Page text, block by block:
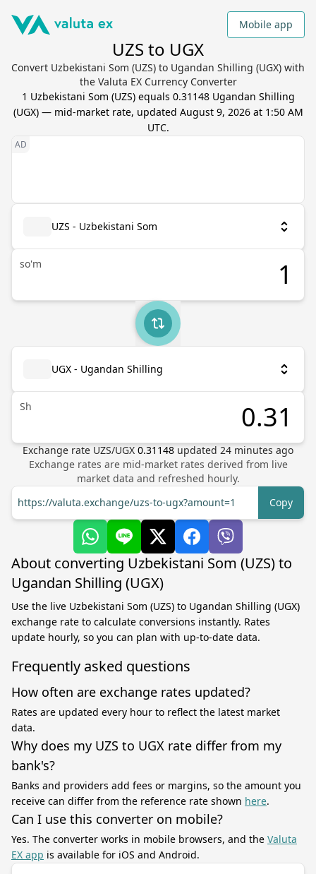
Mobile app
UZS to UGX
Convert Uzbekistani Som (UZS) to Ugandan Shilling (UGX) with
the Valuta EX Currency Converter
1 Uzbekistani Som (UZS) equals 0.31148 Ugandan Shilling
(UGX) — mid-market rate, updated August 9, 2026 at 1:50 AM
UTC.
UZS - Uzbekistani Som
so'm
UGX - Ugandan Shilling
Sh
Exchange rate UZS/UGX 0.31148 updated 24 minutes ago
Exchange rates are mid-market rates derived from live
market data and refreshed hourly.
https://valuta.exchange/uzs-to-ugx?amount=1
Copy
About converting Uzbekistani Som (UZS) to
Ugandan Shilling (UGX)
Use the live Uzbekistani Som (UZS) to Ugandan Shilling (UGX)
exchange rate to calculate conversions instantly. Rates
update hourly, so you can plan with up-to-date data.
Frequently asked questions
How often are exchange rates updated?
Rates are updated every hour to reflect the latest market
data.
Why does my UZS to UGX rate differ from my
bank's?
Banks and providers add fees or margins, so the amount you
receive can differ from the reference rate shown here.
Can I use this converter on mobile?
Yes. The converter works in mobile browsers, and the Valuta
EX app is available for iOS and Android.